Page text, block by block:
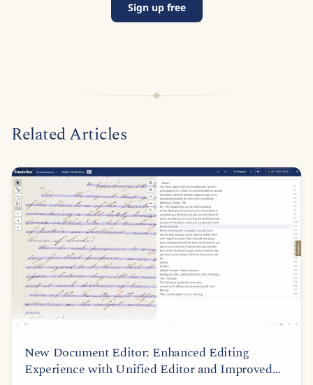
Sign up free
Related Articles
New Document Editor: Enhanced Editing
Experience with Unified Editor and Improved